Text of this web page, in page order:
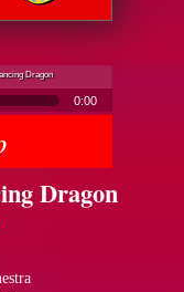
Dragon
0:00
Dragon
Dragon